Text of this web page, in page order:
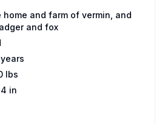
home and farm of vermin, and
and fox
lbs
in